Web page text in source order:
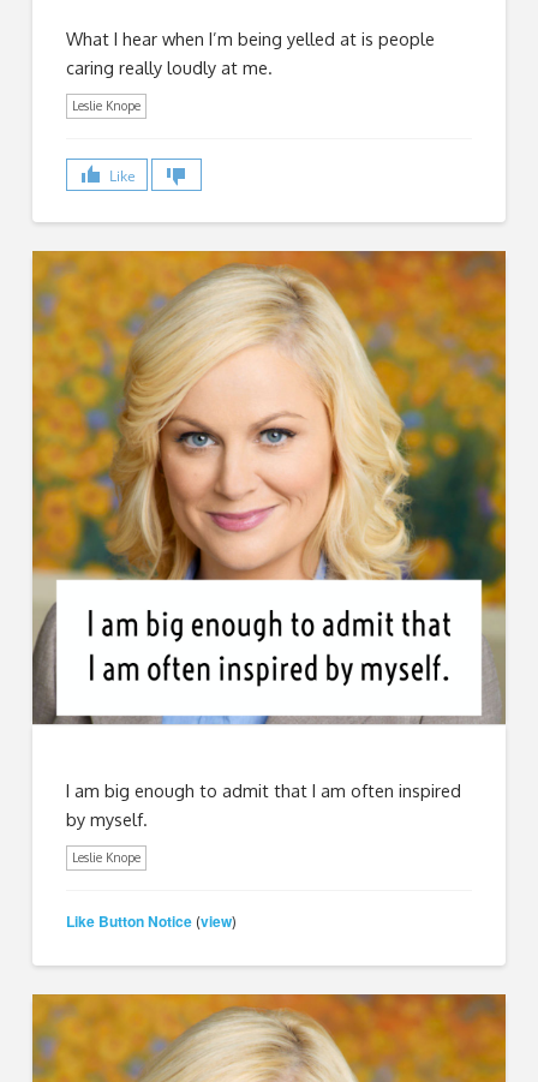
What I hear when I’m being yelled at is people
caring really loudly at me.
Leslie Knope
Like
I am big enough to admit that I am often inspired
by myself.
Leslie Knope
Like Button Notice (view)